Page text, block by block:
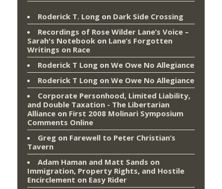
Roderick T. Long on Dark Side Crossing
Recordings of Rose Wilder Lane’s Voice –
Sarah's Notebook on Lane’s Forgotten
Writings on Race
Roderick T Long on We Owe No Allegiance
Roderick T Long on We Owe No Allegiance
Corporate Personhood, Limited Liability,
and Double Taxation - The Libertarian
Alliance on First 2008 Molinari Symposium
Comments Online
Greg on Farewell to Peter Christian’s
Tavern
Adam Haman and Matt Sands on
Immigration, Property Rights, and Hostile
Encirclement on Easy Rider